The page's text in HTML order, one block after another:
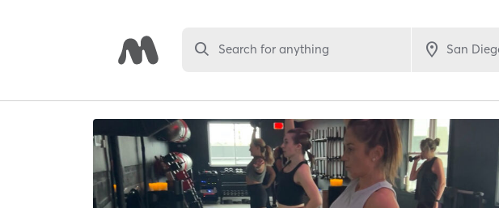
Search for anything